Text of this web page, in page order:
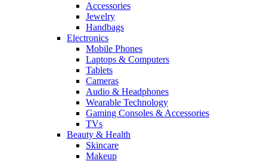
Accessories
Jewelry
Handbags
Electronics
Mobile Phones
Laptops & Computers
Tablets
Cameras
Audio & Headphones
Wearable Technology
Gaming Consoles & Accessories
TVs
Beauty & Health
Skincare
Makeup